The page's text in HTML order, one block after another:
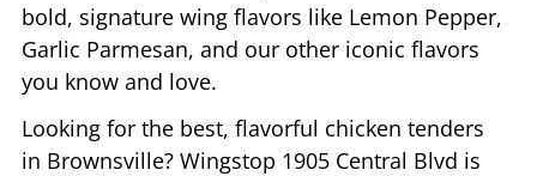
bold, signature wing flavors like Lemon Pepper,
Garlic Parmesan, and our other iconic flavors
you know and love.
Looking for the best, flavorful chicken tenders
in Brownsville? Wingstop 1905 Central Blvd is